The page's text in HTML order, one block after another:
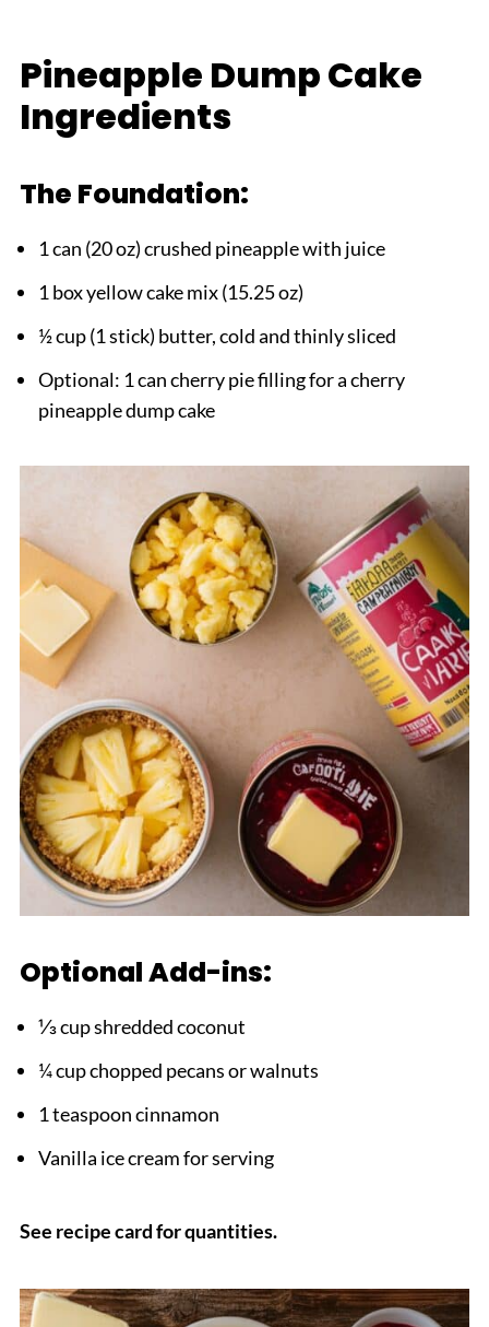
My Sister's Special Twist
FAQ
Simple Perfection in Every Bite!
Related
pineapple dump cake
Pineapple Dump Cake
Ingredients
The Foundation:
1 can (20 oz) crushed pineapple with juice
1 box yellow cake mix (15.25 oz)
½ cup (1 stick) butter, cold and thinly sliced
Optional: 1 can cherry pie filling for a cherry
pineapple dump cake
Optional Add-ins:
⅓ cup shredded coconut
¼ cup chopped pecans or walnuts
1 teaspoon cinnamon
Vanilla ice cream for serving
See recipe card for quantities.